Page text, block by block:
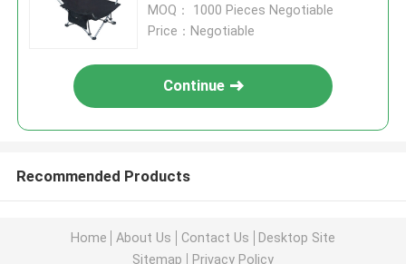
MOQ： 1000 Pieces Negotiable
Price：Negotiable
Continue
Recommended Products
Home About Us Contact Us
Desktop Site
Sitemap
Privacy Policy